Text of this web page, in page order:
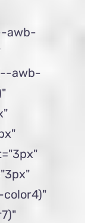
awb-
awb-